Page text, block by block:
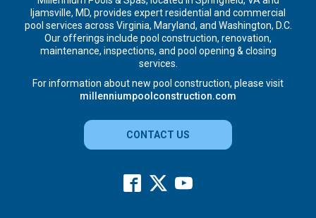
Ijamsville, MD, provides expert residential and commercial
pool services across Virginia, Maryland, and Washington, D.C.
Our offerings include pool construction, renovation,
maintenance, inspections, and pool opening & closing
services.
For information about new pool construction, please visit
millenniumpoolconstruction.com
CONTACT US